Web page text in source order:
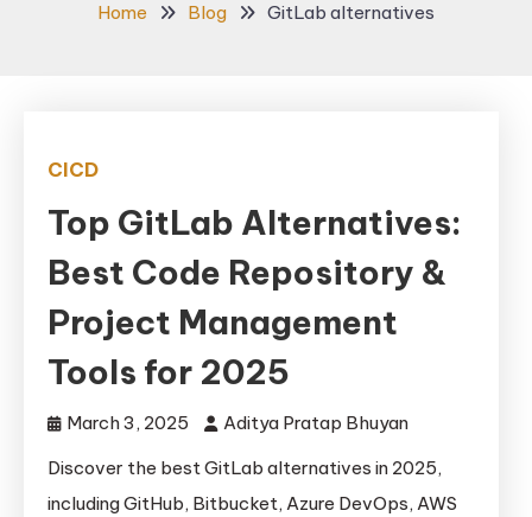
Home Blog GitLab alternatives
CICD
Top GitLab Alternatives:
Best Code Repository &
Project Management
Tools for 2025
March 3, 2025
Aditya Pratap Bhuyan
Discover the best GitLab alternatives in 2025,
including GitHub, Bitbucket, Azure DevOps, AWS